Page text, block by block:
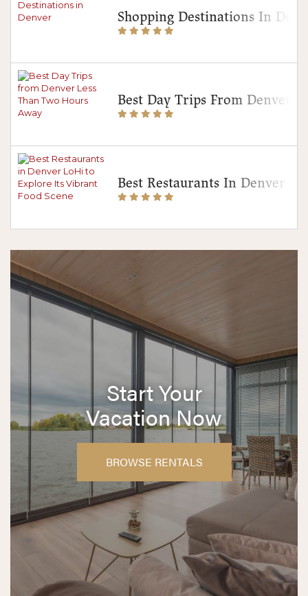
Shopping Destinations In
Best Day Trips From Denver
Best Restaurants In Denver
Start Your
Vacation Now
BROWSE RENTALS